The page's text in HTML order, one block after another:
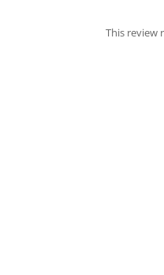
This review